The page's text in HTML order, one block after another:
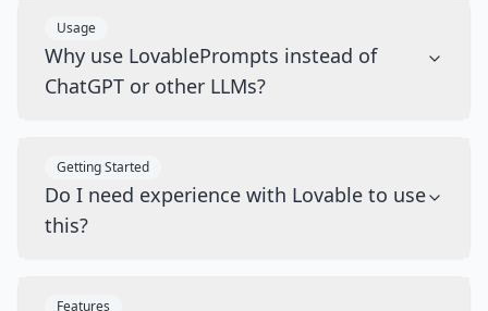
Usage
Why use LovablePrompts instead of
ChatGPT or other LLMs?
Getting Started
Do I need experience with Lovable to use
this?
Features